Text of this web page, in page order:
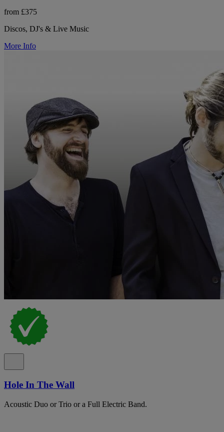
from £375
Discos, DJ's & Live Music
More Info
Hole In The Wall
Acoustic Duo or Trio or a Full Electric Band.